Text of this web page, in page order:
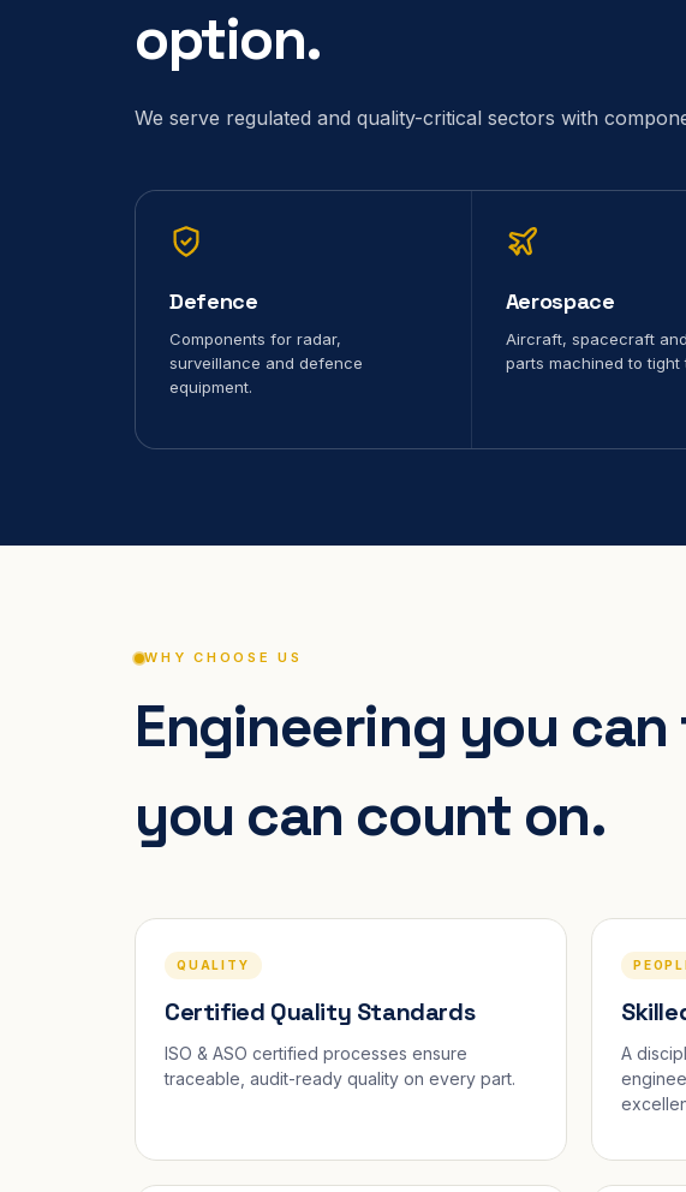
option.
We serve regulated and quality-critical sectors with
Defence
Components for radar,
surveillance and defence
equipment.
Aerospace
Aircraft, spacecraft
parts machined to tight
WHY CHOOSE US
Engineering you
you can count on.
QUALITY
Certified Quality Standards
ISO & ASO certified processes ensure
traceable, audit-ready quality on every part.
A